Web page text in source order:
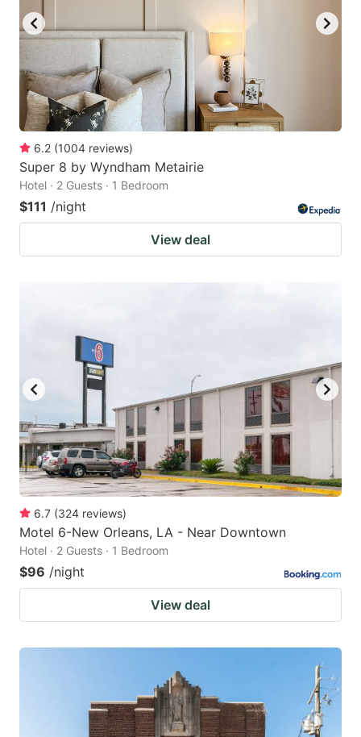
6.2 (1004 reviews)
Super 8 by Wyndham Metairie
Hotel · 2 Guests · 1 Bedroom
$111 /night
View deal
6.7 (324 reviews)
Motel 6-New Orleans, LA - Near Downtown
Hotel · 2 Guests · 1 Bedroom
$96 /night
View deal